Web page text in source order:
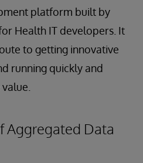
platform built by
Health IT developers. It
to getting innovative
running quickly and
Aggregated Data